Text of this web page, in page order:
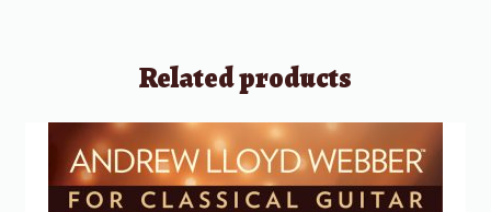
Related products